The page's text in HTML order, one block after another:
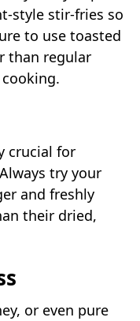
style stir-fries so
to use toasted
than regular
crucial for
try your
and freshly
their dried,
or even pure